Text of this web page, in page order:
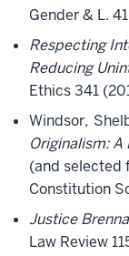
Gender & L.
Respecting
Reducing
Ethics 341
Windsor,
Originalism: A
(and selected
Constitution
Justice
Law Review